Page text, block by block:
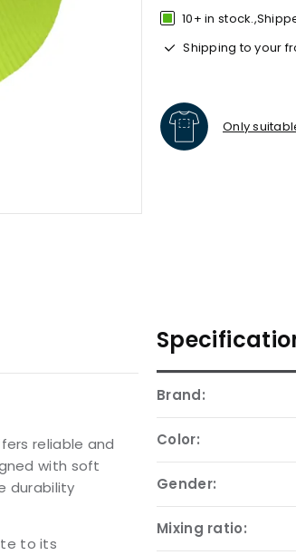
10+ in
Shipping to your
Only
reliable and
with soft
durability
to its
Brand:
Color:
Gender:
Mixing ratio: